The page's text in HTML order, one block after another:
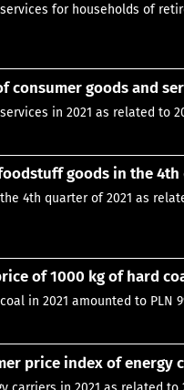
for households of
consumer goods and
in 2021 as related to
goods in the 4th
4th quarter of 2021 as
of 1000 kg of hard
in 2021 amounted to PLN
price index of energy